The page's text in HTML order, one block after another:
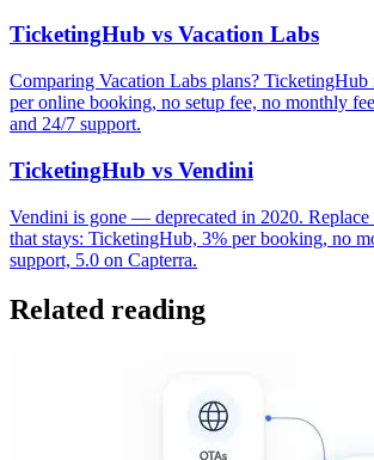
TicketingHub vs Vacation Labs
Comparing Vacation Labs plans? TicketingHub
per online booking, no setup fee, no monthly
and 24/7 support.
TicketingHub vs Vendini
Vendini is gone — deprecated in 2020.
that stays: TicketingHub, 3% per booking, no
support, 5.0 on Capterra.
Related reading